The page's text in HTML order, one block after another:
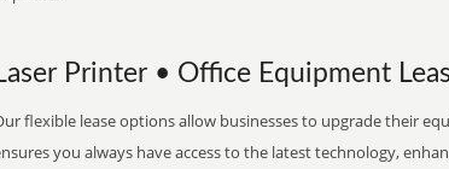
Printer • Office Equipment
flexible lease options allow businesses to upgrade their
you always have access to the latest technology,